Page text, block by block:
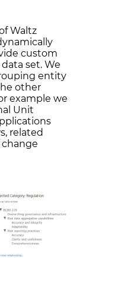
Waltz
custom
set. We
entity
other
example we
Unit
related